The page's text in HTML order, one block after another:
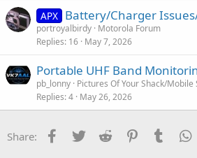
APX Battery/Charger
portroyalbirdy Motorola Forum
Replies 16 May 7, 2026
Portable UHF Band
pb_lonny Pictures Of Your Shack/Mobile
Replies 4 May 26, 2026
Share: Facebook
Twitter Reddit PinterestTumblr